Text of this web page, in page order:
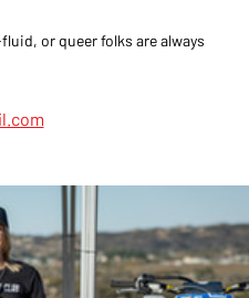
or queer folks are always